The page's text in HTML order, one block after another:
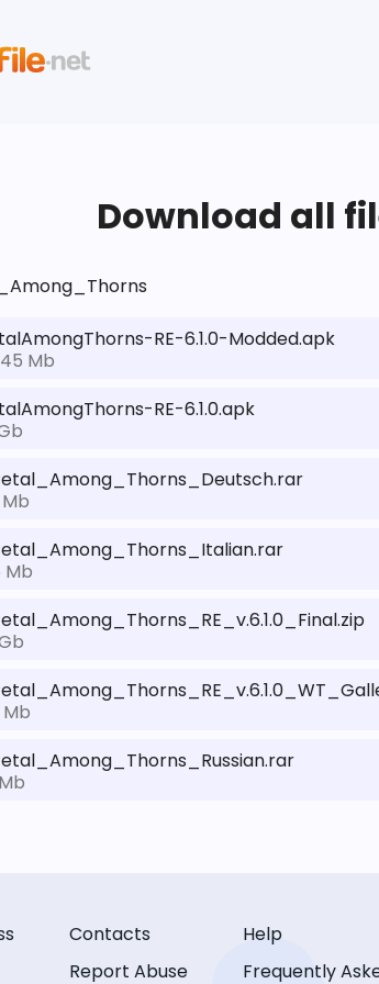
Download all
RE-6.1.0-Modded.apk
Mb
RE-6.1.0.apk
Mb
Contacts
Report Abuse
Help
Frequently